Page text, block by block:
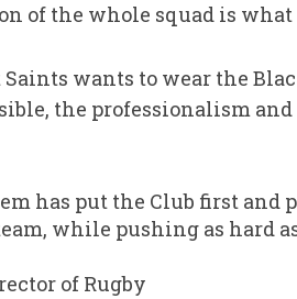
of the whole squad is
Saints wants to wear the
the professionalism
has put the Club first
while pushing as hard
of Rugby